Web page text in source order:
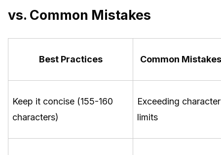
vs. Common Mistakes
Best Practices Common Mistakes
Keep it concise (155-160
characters)
Exceeding character
limits